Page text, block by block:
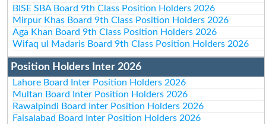
BISE SBA Board 9th Class Position Holders 2026
Mirpur Khas Board 9th Class Position Holders 2026
Aga Khan Board 9th Class Position Holders 2026
Wifaq ul Madaris Board 9th Class Position Holders 2026
Position Holders Inter 2026
Lahore Board Inter Position Holders 2026
Multan Board Inter Position Holders 2026
Rawalpindi Board Inter Position Holders 2026
Faisalabad Board Inter Position Holders 2026